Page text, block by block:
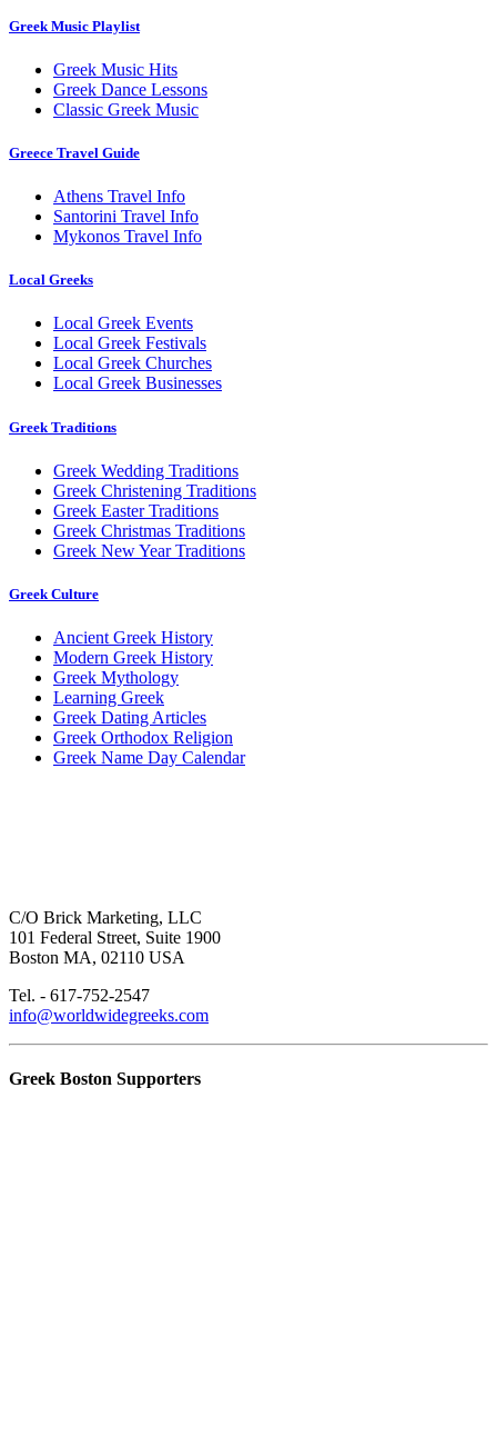
Greek Music Playlist
Greek Music Hits
Greek Dance Lessons
Classic Greek Music
Greece Travel Guide
Athens Travel Info
Santorini Travel Info
Mykonos Travel Info
Local Greeks
Local Greek Events
Local Greek Festivals
Local Greek Churches
Local Greek Businesses
Greek Traditions
Greek Wedding Traditions
Greek Christening Traditions
Greek Easter Traditions
Greek Christmas Traditions
Greek New Year Traditions
Greek Culture
Ancient Greek History
Modern Greek History
Greek Mythology
Learning Greek
Greek Dating Articles
Greek Orthodox Religion
Greek Name Day Calendar
C/O Brick Marketing, LLC
101 Federal Street, Suite 1900
Boston MA, 02110 USA
Tel. - 617-752-2547
info@worldwidegreeks.com
Greek Boston Supporters